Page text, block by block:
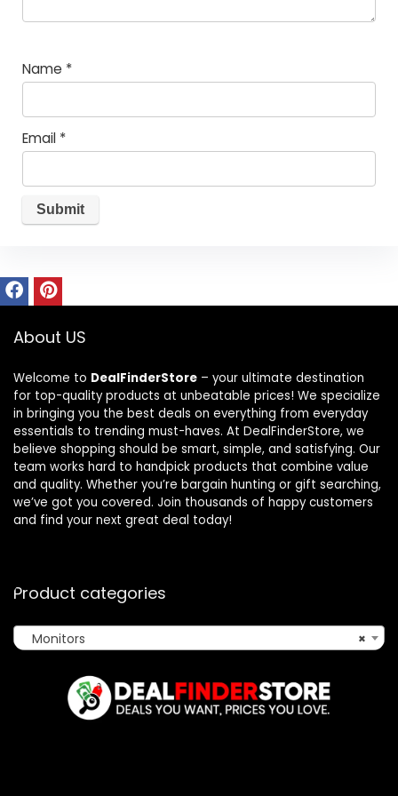
Name *
Email *
About US
Welcome to DealFinderStore – your ultimate destination
for top-quality products at unbeatable prices! We specialize
in bringing you the best deals on everything from everyday
essentials to trending must-haves. At DealFinderStore, we
believe shopping should be smart, simple, and satisfying. Our
team works hard to handpick products that combine value
and quality. Whether you’re bargain hunting or gift searching,
we’ve got you covered. Join thousands of happy customers
and find your next great deal today!
Product categories
×
Monitors